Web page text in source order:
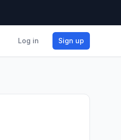
Log in Sign up